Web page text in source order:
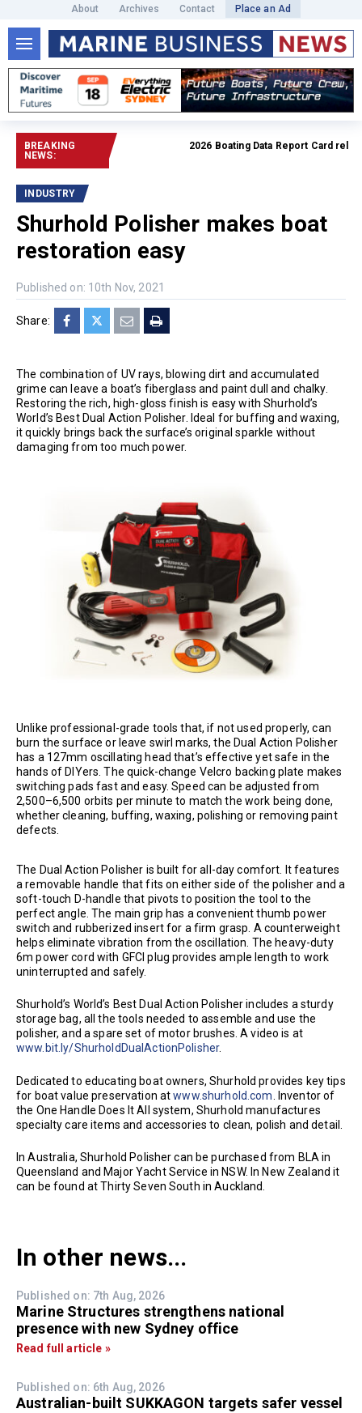
About Archives Contact Place an Ad
BREAKING
NEWS:
2026 Boating Data Report Card released
INDUSTRY
Shurhold Polisher makes boat
restoration easy
Published on: 10th Nov, 2021
Share:
The combination of UV rays, blowing dirt and accumulated
grime can leave a boat’s fiberglass and paint dull and chalky.
Restoring the rich, high-gloss finish is easy with Shurhold’s
World’s Best Dual Action Polisher. Ideal for buffing and waxing,
it quickly brings back the surface’s original sparkle without
damaging from too much power.
Unlike professional-grade tools that, if not used properly, can
burn the surface or leave swirl marks, the Dual Action Polisher
has a 127mm oscillating head that’s effective yet safe in the
hands of DIYers. The quick-change Velcro backing plate makes
switching pads fast and easy. Speed can be adjusted from
2,500–6,500 orbits per minute to match the work being done,
whether cleaning, buffing, waxing, polishing or removing paint
defects.
The Dual Action Polisher is built for all-day comfort. It features
a removable handle that fits on either side of the polisher and a
soft-touch D-handle that pivots to position the tool to the
perfect angle. The main grip has a convenient thumb power
switch and rubberized insert for a firm grasp. A counterweight
helps eliminate vibration from the oscillation. The heavy-duty
6m power cord with GFCI plug provides ample length to work
uninterrupted and safely.
Shurhold’s World’s Best Dual Action Polisher includes a sturdy
storage bag, all the tools needed to assemble and use the
polisher, and a spare set of motor brushes. A video is at
www.bit.ly/ShurholdDualActionPolisher.
Dedicated to educating boat owners, Shurhold provides key tips
for boat value preservation atwww.shurhold.com . Inventor of
the One Handle Does It All system, Shurhold manufactures
specialty care items and accessories to clean, polish and detail.
In Australia, Shurhold Polisher can be purchased from BLA in
Queensland and Major Yacht Service in NSW. In New Zealand it
can be found at Thirty Seven South in Auckland.
In other news...
Published on: 7th Aug, 2026
Marine Structures strengthens national
presence with new Sydney office
Read full article »
Published on: 6th Aug, 2026
Australian-built SUKKAGON targets safer vessel